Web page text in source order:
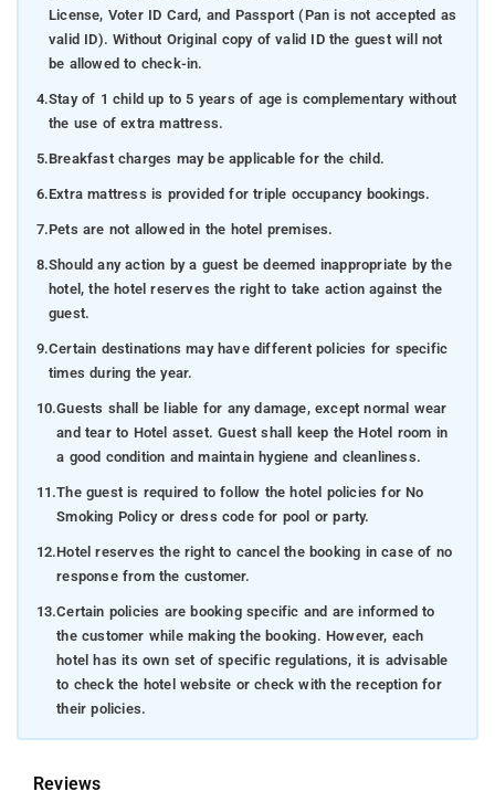
License, Voter ID Card, and Passport (Pan is not accepted as
valid ID). Without Original copy of valid ID the guest will not
be allowed to check-in.
4.Stay of 1 child up to 5 years of age is complementary without
the use of extra mattress.
5.Breakfast charges may be applicable for the child.
6.Extra mattress is provided for triple occupancy bookings.
7.Pets are not allowed in the hotel premises.
8.Should any action by a guest be deemed inappropriate by the
hotel, the hotel reserves the right to take action against the
guest.
9.Certain destinations may have different policies for specific
times during the year.
10.Guests shall be liable for any damage, except normal wear
and tear to Hotel asset. Guest shall keep the Hotel room in
a good condition and maintain hygiene and cleanliness.
11.The guest is required to follow the hotel policies for No
Smoking Policy or dress code for pool or party.
12.Hotel reserves the right to cancel the booking in case of no
response from the customer.
13.Certain policies are booking specific and are informed to
the customer while making the booking. However, each
hotel has its own set of specific regulations, it is advisable
to check the hotel website or check with the reception for
their policies.
Reviews